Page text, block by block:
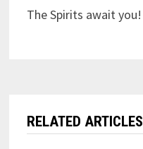
The Spirits await you!
RELATED ARTICLES